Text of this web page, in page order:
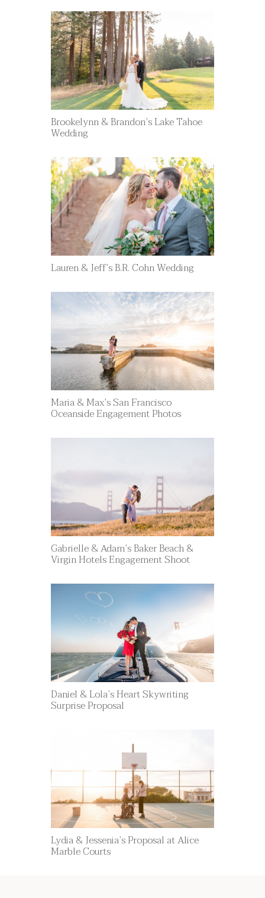
Brookelynn & Brandon’s Lake Tahoe
Wedding
Lauren & Jeff’s B.R. Cohn Wedding
Maria & Max’s San Francisco
Oceanside Engagement Photos
Gabrielle & Adam’s Baker Beach &
Virgin Hotels Engagement Shoot
Daniel & Lola’s Heart Skywriting
Surprise Proposal
Lydia & Jessenia’s Proposal at Alice
Marble Courts